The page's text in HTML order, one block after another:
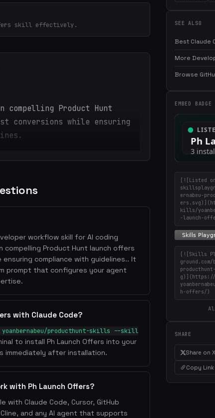
skill effectively.
Product Hunt
conversions while ensuring
workflow skill for AI coding
compelling Product Hunt launch offers
compliance with guidelines.. It
prompt that configures your agent
with Claude Code?
producthunt-skills --skill
to install Ph Launch Offers into your
immediately after installation.
with Ph Launch Offers?
with Claude Code, Cursor, GitHub
and any AI agent that supports
SEE ALSO
Best Claude
More
Browse
EMBED BADGE
[![Listed
ernabeu-
kills/
-launch-
[![Skills
g)](https://
h-offers/)
SHARE
Share on X
Copy Link